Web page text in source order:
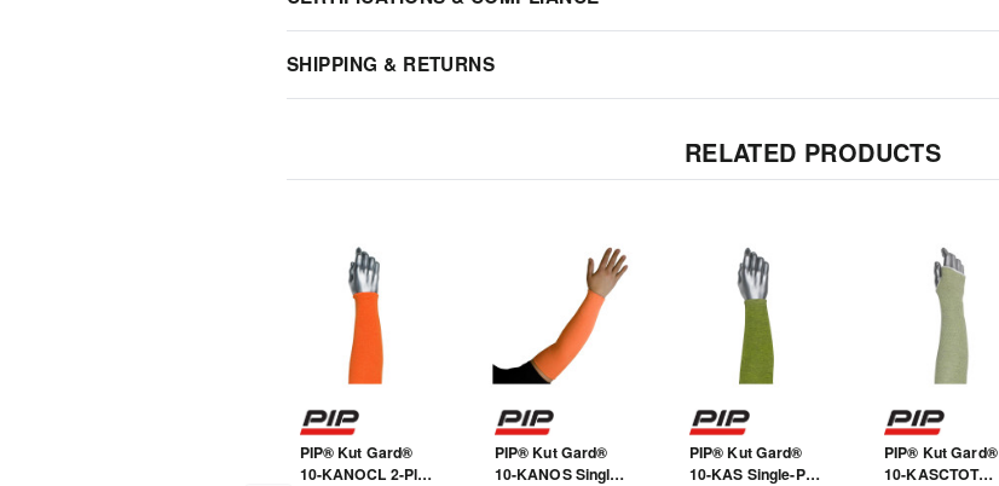
SHIPPING & RETURNS
RELATED PRODUCTS
PIP® Kut Gard®
10-KANOCL 2-Ply
PIP® Kut Gard®
10-KANOS Single-
PIP® Kut Gard®
10-KAS Single-Ply
PIP® Kut Gard®
10-KASCTOT